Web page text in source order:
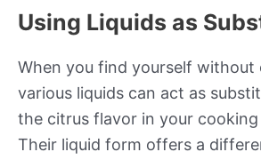
Using Liquids as
When you find yourself without
various liquids can act as
the citrus flavor in your
Their liquid form offers a